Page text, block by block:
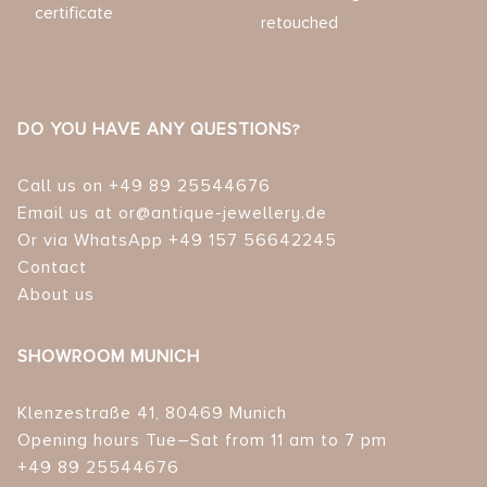
certificate
retouched
DO YOU HAVE ANY QUESTIONS?
Call us on +49 89 25544676
Email us at or@antique-jewellery.de
Or via WhatsApp +49 157 56642245
Contact
About us
SHOWROOM MUNICH
Klenzestraße 41, 80469 Munich
Opening hours Tue–Sat from 11 am to 7 pm
+49 89 25544676